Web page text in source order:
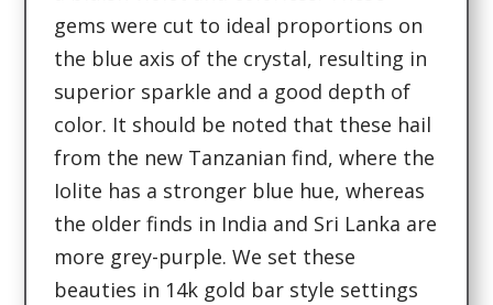
gems were cut to ideal proportions on
the blue axis of the crystal, resulting in
superior sparkle and a good depth of
color. It should be noted that these hail
from the new Tanzanian find, where the
Iolite has a stronger blue hue, whereas
the older finds in India and Sri Lanka are
more grey-purple. We set these
beauties in 14k gold bar style settings